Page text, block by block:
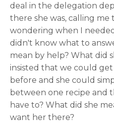
deal in the delegation
there she was, calling me
wondering when I
didn't know what to
mean by help? What did
insisted that we could
before and she could
between one recipe and
have to? What did she
want her there?